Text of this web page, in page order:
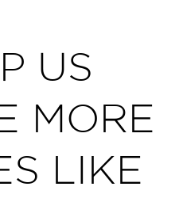
US
MORE
LIKE